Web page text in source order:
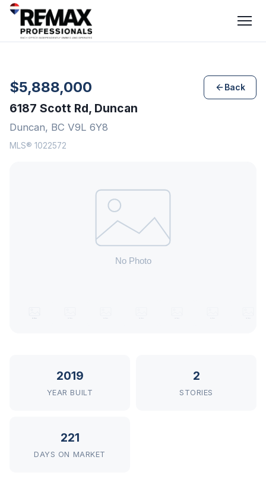
$5,888,000 Back
6187 Scott Rd, Duncan
Duncan, BC V9L 6Y8
MLS® 1022572
2019
YEAR BUILT
2
STORIES
221
DAYS ON MARKET